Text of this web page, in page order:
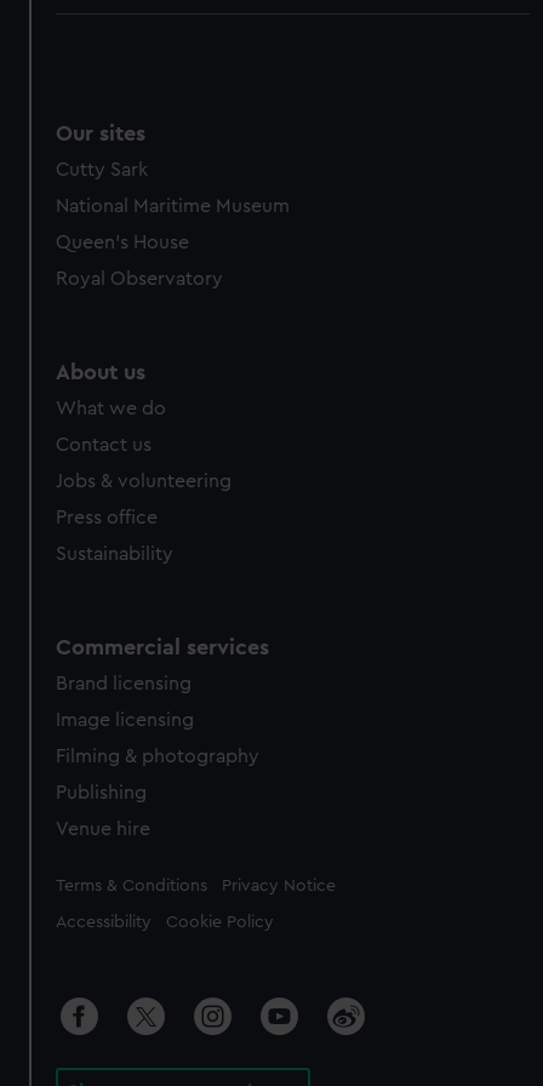
Our sites
Cutty Sark
National Maritime Museum
Queen's House
Royal Observatory
About us
What we do
Contact us
Jobs & volunteering
Press office
Sustainability
Commercial services
Brand licensing
Image licensing
Filming & photography
Publishing
Venue hire
Legal
Terms & Conditions Privacy Notice
Accessibility Cookie Policy